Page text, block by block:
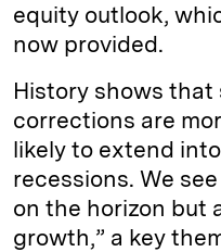
equity outlook,
now provided.
History shows
corrections are
likely to extend
recessions. We
on the horizon but
growth,” a key